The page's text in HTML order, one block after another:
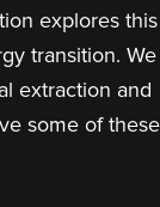
explores this
transition. We
extraction and
some of these